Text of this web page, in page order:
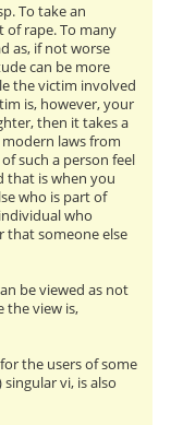
To take an
of rape. To many
as, if not worse
can be more
the victim involved
is, however, your
then it takes a
laws from
such a person feel
that is when you
who is part of
who
that someone else
be viewed as not
the view is,
the users of some
vi, is also